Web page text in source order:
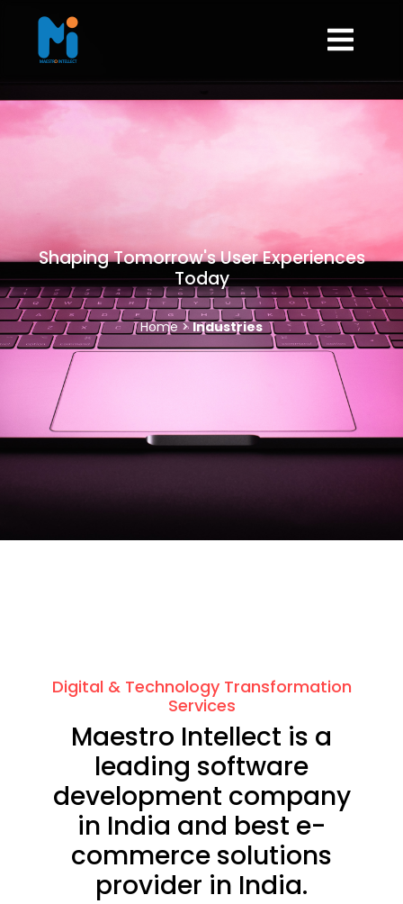
Shaping Tomorrow's User Experiences
Today
Home > Industries
Digital & Technology Transformation
Services
Maestro Intellect is a
leading software
development company
in India and best e-
commerce solutions
provider in India.